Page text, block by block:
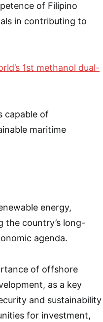
of Filipino
in contributing to
1st methanol dual-
capable of
maritime
energy,
country’s long-
agenda.
of offshore
as a key
and sustainability
for investment,